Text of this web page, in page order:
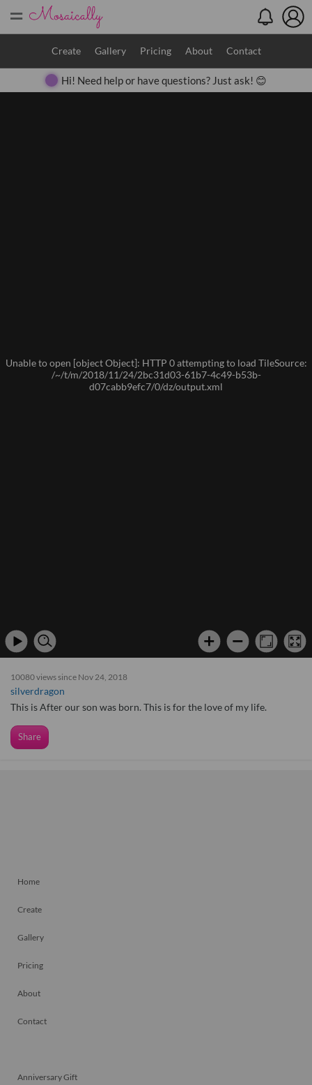
=
Create Gallery Pricing About Contact
Hi! Need help or have questions? Just ask! 😊
Close
Unable to open [object Object]: HTTP 0 attempting to load TileSource:
/~/t/m/2018/11/24/2bc31d03-61b7-4c49-b53b-
d07cabb9efc7/0/dz/output.xml
10080 views since Nov 24, 2018
silverdragon
This is After our son was born. This is for the love of my life.
Share
Home
Create
Gallery
Pricing
About
Contact
Anniversary Gift